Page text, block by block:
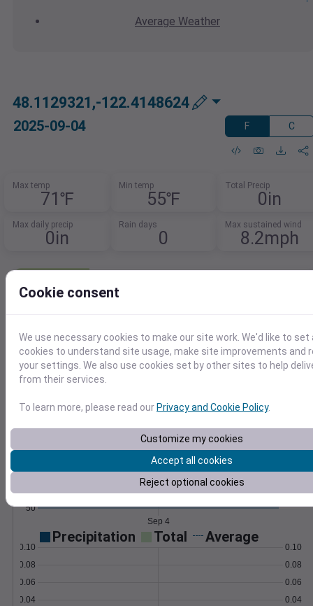
Average Weather
48.1129321,-122.4148624
2025-09-04 F C
Max temp
71℉
Min temp
55℉
Total Precip
0in
Max daily precip
0in
Rain days
0
Max sustained wind
8.2mph
>
Summarize weather trends by event,
Spot patterns, track extremes, and
compute custom metrics like frost dates.
Learn More
Temperature Feels like
Normal
Maximum
Minimum
50
Sep 4
Precipitation Total Average
0.04
0.06
0.08
0.10
0.04
0.06
0.08
0.10
Cookie consent
We use necessary cookies to make our site work. We'd like to set
cookies to understand site usage, make site improvements and
your settings. We also use cookies set by other sites to help
from their services.
To learn more, please read ourPrivacy and Cookie Policy.
Customize my cookies
Accept all cookies
Reject optional cookies